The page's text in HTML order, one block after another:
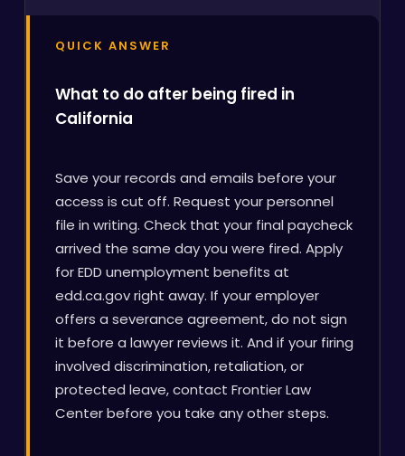
QUICK ANSWER
What to do after being fired in
California
Save your records and emails before your
access is cut off. Request your personnel
file in writing. Check that your final paycheck
arrived the same day you were fired. Apply
for EDD unemployment benefits at
edd.ca.gov right away. If your employer
offers a severance agreement, do not sign
it before a lawyer reviews it. And if your firing
involved discrimination, retaliation, or
protected leave, contact Frontier Law
Center before you take any other steps.